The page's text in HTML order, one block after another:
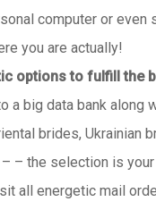
computer or even
you are actually!
options to fulfill the
a big data bank
brides, Ukrainian
– the selection is
all energetic mail